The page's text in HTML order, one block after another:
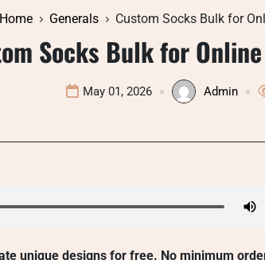
Generals Custom Socks Bulk for
Socks Bulk for
May 01, 2026 Admin
unique designs for free. No minimum